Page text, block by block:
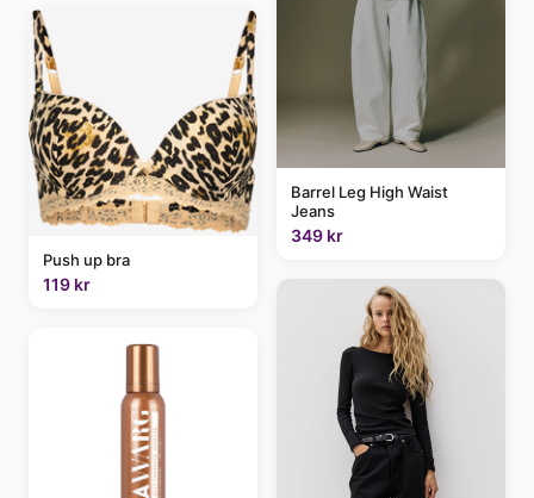
Push up bra
119 kr
Barrel Leg High Waist
Jeans
349 kr